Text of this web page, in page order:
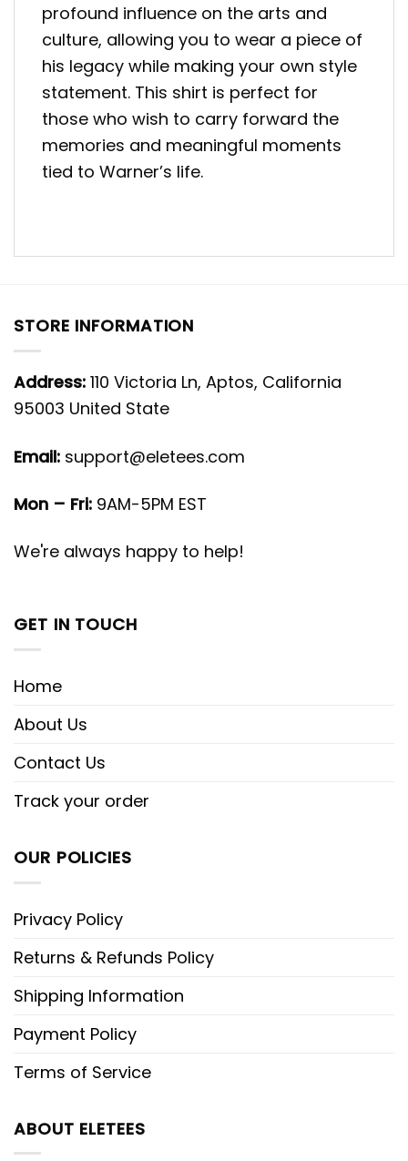
profound influence on the arts and
culture, allowing you to wear a piece of
his legacy while making your own style
statement. This shirt is perfect for
those who wish to carry forward the
memories and meaningful moments
tied to Warner’s life.
STORE INFORMATION
Address: 110 Victoria Ln, Aptos, California
95003 United State
Email: support@eletees.com
Mon – Fri: 9AM-5PM EST
We're always happy to help!
GET IN TOUCH
Home
About Us
Contact Us
Track your order
OUR POLICIES
Privacy Policy
Returns & Refunds Policy
Shipping Information
Payment Policy
Terms of Service
ABOUT ELETEES